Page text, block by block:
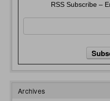
RSS Subscribe –
Archives